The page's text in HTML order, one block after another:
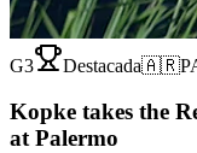
G3 Destacada🇦🇷
Kopke takes the
at Palermo